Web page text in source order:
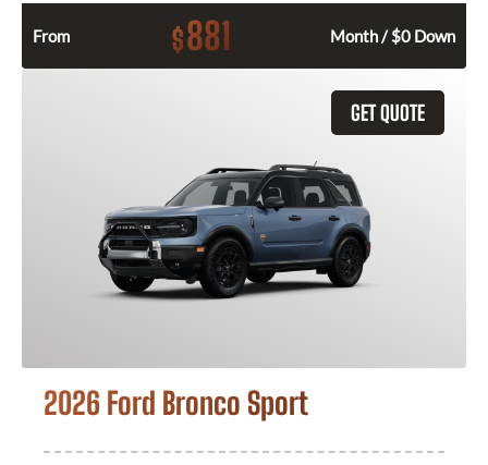
From $881 Month / $0 Down
GET QUOTE
2026 Ford Bronco Sport